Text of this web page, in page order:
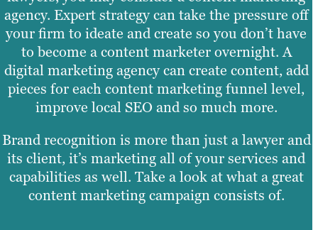
agency. Expert strategy can take the pressure off
your firm to ideate and create so you don’t have
to become a content marketer overnight. A
digital marketing agency can create content, add
pieces for each content marketing funnel level,
improve local SEO and so much more.
Brand recognition is more than just a lawyer and
its client, it’s marketing all of your services and
capabilities as well. Take a look at what a great
content marketing campaign consists of.